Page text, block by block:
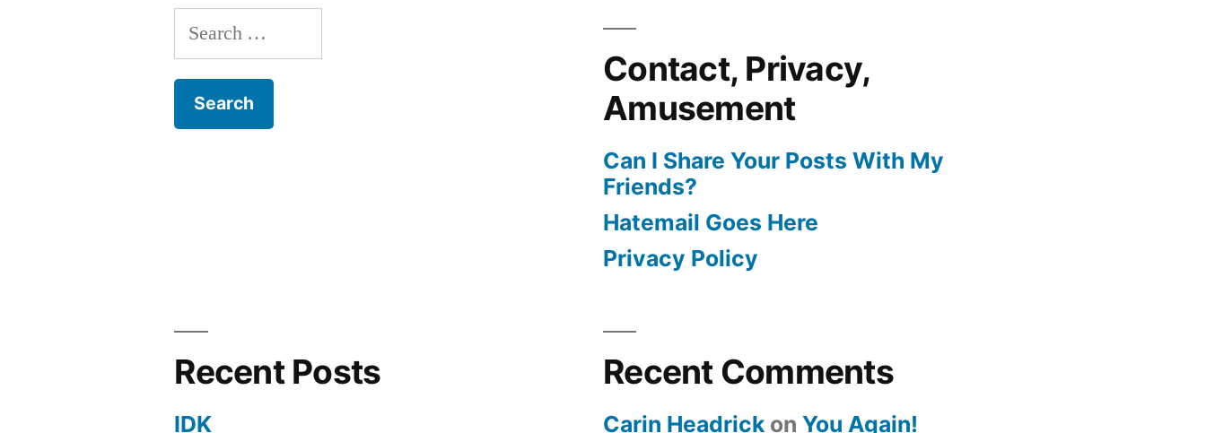
Search
for:
Contact, Privacy,
Amusement
Can I Share Your Posts With My
Friends?
Hatemail Goes Here
Privacy Policy
Recent Posts
IDK
Recent Comments
Carin Headrick on You Again!